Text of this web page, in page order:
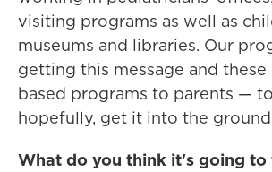
visiting programs as well as
museums and libraries. Our
getting this message and these
based programs to parents —
hopefully, get it into the
What do you think it's going